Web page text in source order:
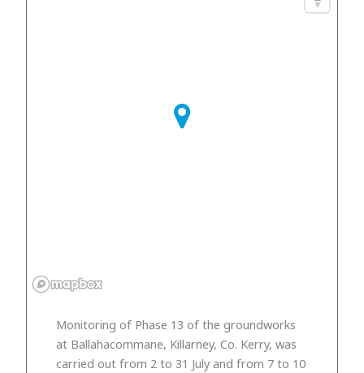
Monitoring of Phase 13 of the groundworks
at Ballahacommane, Killarney, Co. Kerry, was
carried out from 2 to 31 July and from 7 to 10